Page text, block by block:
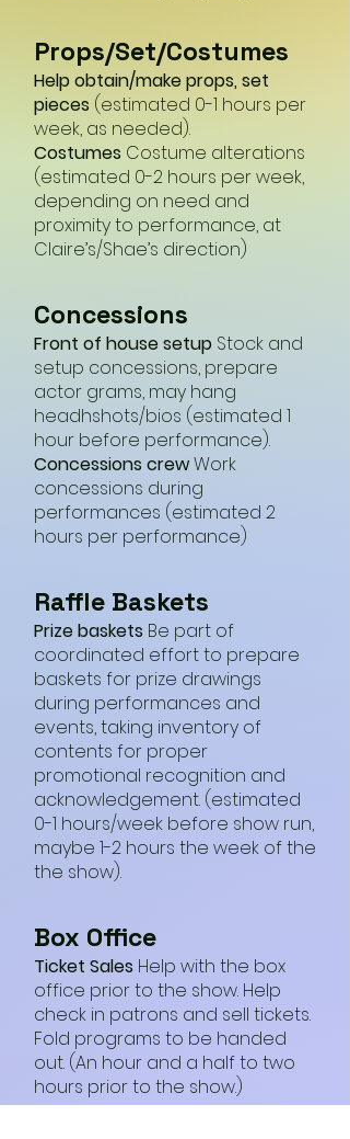
Props/Set/Costumes
Help obtain/make props, set
pieces (estimated 0-1 hours per
week, as needed).
Costumes Costume alterations
(estimated 0-2 hours per week,
depending on need and
proximity to performance, at
Claire’s/Shae’s direction)
Concessions
Front of house setup Stock and
setup concessions, prepare
actor grams, may hang
headhshots/bios (estimated 1
hour before performance).
Concessions crewWork
concessions during
performances (estimated 2
hours per performance)
Raffle Baskets
Prize baskets Be part of
coordinated effort to prepare
baskets for prize drawings
during performances and
events, taking inventory of
contents for proper
promotional recognition and
acknowledgement. (estimated
0-1 hours/week before show run,
maybe 1-2 hours the week of the
the show).
Box Office
Ticket Sales Help with the box
office prior to the show. Help
check in patrons and sell tickets.
Fold programs to be handed
out. (An hour and a half to two
hours prior to the show.)